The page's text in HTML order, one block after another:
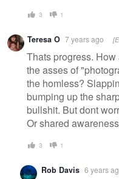
3 1
Teresa O 7 years ago
Thats progress.
the asses of
the homless?
bumping up the
bullshit. But dont
Or shared
3 1
Rob Davis 6 years